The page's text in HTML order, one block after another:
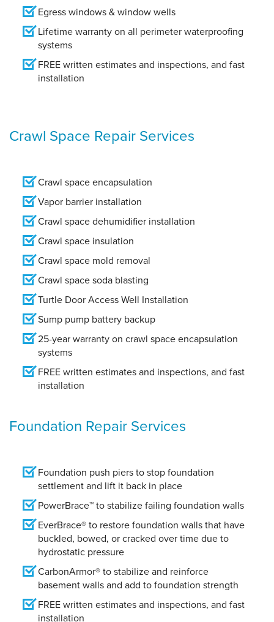
Egress windows & window wells
Lifetime warranty on all perimeter waterproofing
systems
FREE written estimates and inspections, and fast
installation
Crawl Space Repair Services
Crawl space encapsulation
Vapor barrier installation
Crawl space dehumidifier installation
Crawl space insulation
Crawl space mold removal
Crawl space soda blasting
Turtle Door Access Well Installation
Sump pump battery backup
25-year warranty on crawl space encapsulation
systems
FREE written estimates and inspections, and fast
installation
Foundation Repair Services
Foundation push piers to stop foundation
settlement and lift it back in place
PowerBrace™ to stabilize failing foundation walls
EverBrace® to restore foundation walls that have
buckled, bowed, or cracked over time due to
hydrostatic pressure
CarbonArmor® to stabilize and reinforce
basement walls and add to foundation strength
FREE written estimates and inspections, and fast
installation